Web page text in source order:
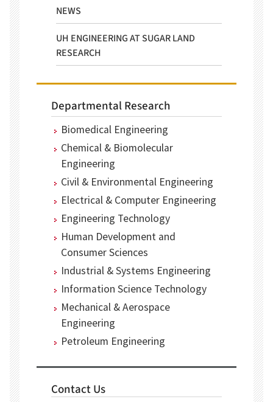
NEWS
UH ENGINEERING AT SUGAR LAND
RESEARCH
Departmental Research
Biomedical Engineering
Chemical & Biomolecular
Engineering
Civil & Environmental Engineering
Electrical & Computer Engineering
Engineering Technology
Human Development and
Consumer Sciences
Industrial & Systems Engineering
Information Science Technology
Mechanical & Aerospace
Engineering
Petroleum Engineering
Contact Us